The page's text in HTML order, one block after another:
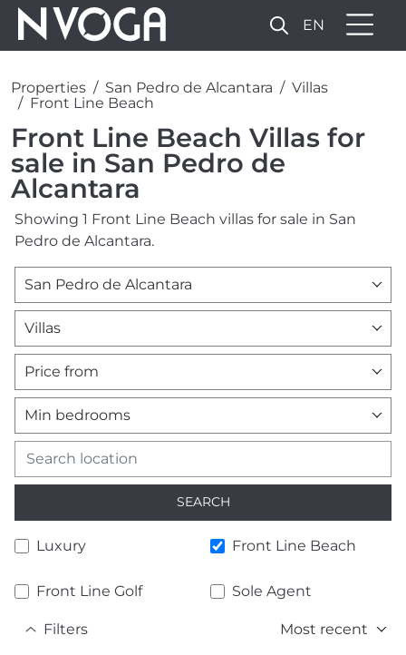
EN
Properties San Pedro de Alcantara
Villas
Front Line Beach
Front Line Beach Villas for
sale in San Pedro de
Alcantara
Showing 1 Front Line Beach villas for sale in San
Pedro de Alcantara.
San Pedro de Alcantara
Villas
Price from
Min bedrooms
SEARCH
Luxury Front Line Beach
Front Line Golf Sole Agent
Filters Most recent